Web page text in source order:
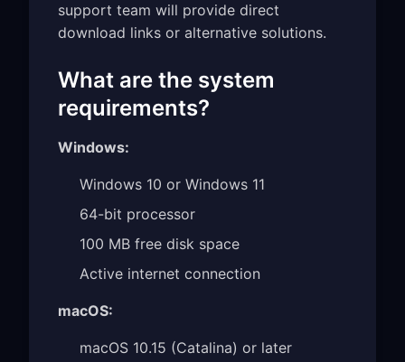
support team will provide direct
download links or alternative solutions.
What are the system
requirements?
Windows:
Windows 10 or Windows 11
64-bit processor
100 MB free disk space
Active internet connection
macOS:
macOS 10.15 (Catalina) or later